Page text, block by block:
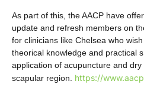
As part of this, the AACP have
update and refresh members on
for clinicians like Chelsea who
theorical knowledge and practical
application of acupuncture and
scapular region. https://